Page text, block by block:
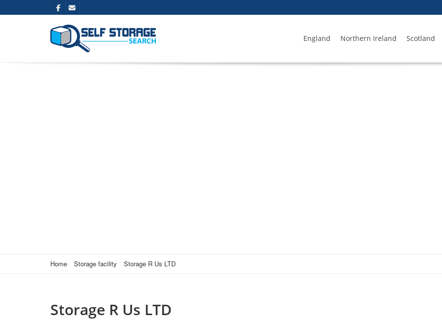
England Northern Ireland Scotland
Home Storage facility Storage R Us LTD
Storage R Us LTD